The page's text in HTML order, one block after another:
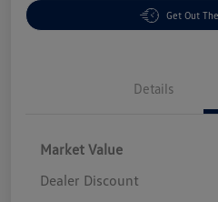
Get Out
Details
Market Value
Dealer Discount